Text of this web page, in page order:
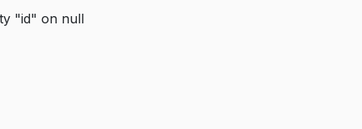
"id" on null